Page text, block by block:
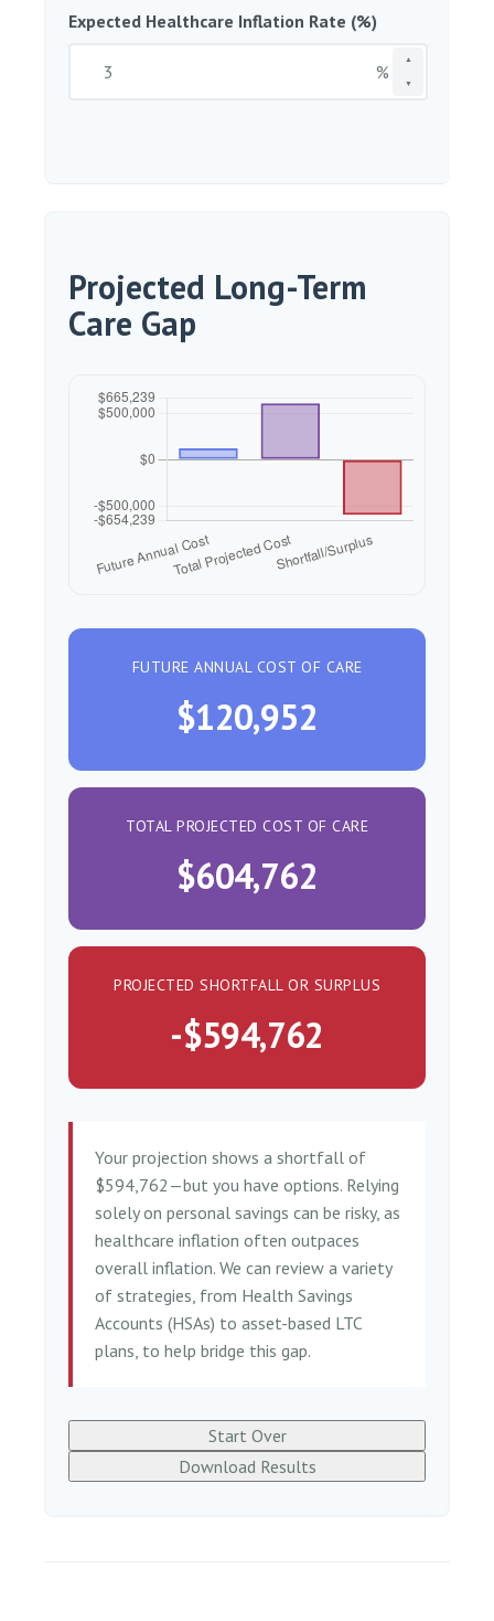
Expected Healthcare Inflation Rate (%)
▲
▼
%
Projected Long-Term
Care Gap
FUTURE ANNUAL COST OF CARE
$120,952
TOTAL PROJECTED COST OF CARE
$604,762
PROJECTED SHORTFALL OR SURPLUS
-$594,762
Your projection shows a shortfall of
$594,762—but you have options. Relying
solely on personal savings can be risky, as
healthcare inflation often outpaces
overall inflation. We can review a variety
of strategies, from Health Savings
Accounts (HSAs) to asset-based LTC
plans, to help bridge this gap.
Start Over
Download Results